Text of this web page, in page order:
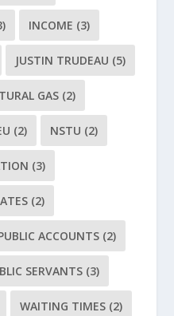
INCOME (3)
JUSTIN TRUDEAU (5)
GAS (2)
(2) NSTU (2)
(3)
(2)
ACCOUNTS (2)
SERVANTS (3)
WAITING TIMES (2)